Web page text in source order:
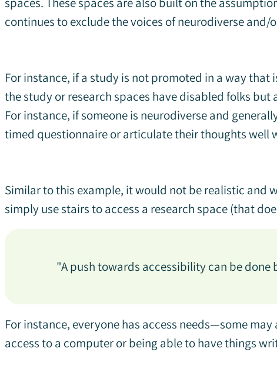
continues to exclude the voices of neurodiverse and/
For instance, if a study is not promoted in a way
the study or research spaces have disabled folks
For instance, if someone is neurodiverse and
timed questionnaire or articulate their thoughts well
Similar to this example, it would not be realistic and
simply use stairs to access a research space (that
"A push towards accessibility can be done
For instance, everyone has access needs—some
access to a computer or being able to have things